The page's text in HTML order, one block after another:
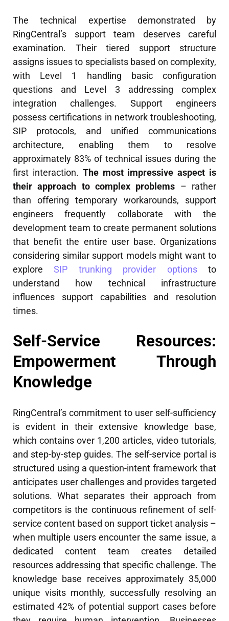
The technical expertise demonstrated by
RingCentral’s support team deserves careful
examination. Their tiered support structure
assigns issues to specialists based on complexity,
with Level 1 handling basic configuration
questions and Level 3 addressing complex
integration challenges. Support engineers
possess certifications in network troubleshooting,
SIP protocols, and unified communications
architecture, enabling them to resolve
approximately 83% of technical issues during the
first interaction. The most impressive aspect is
their approach to complex problems – rather
than offering temporary workarounds, support
engineers frequently collaborate with the
development team to create permanent solutions
that benefit the entire user base. Organizations
considering similar support models might want to
exploreSIP trunking provider optionsto
understand how technical infrastructure
influences support capabilities and resolution
times.
Self-Service Resources:
Empowerment Through
Knowledge
RingCentral’s commitment to user self-sufficiency
is evident in their extensive knowledge base,
which contains over 1,200 articles, video tutorials,
and step-by-step guides. The self-service portal is
structured using a question-intent framework that
anticipates user challenges and provides targeted
solutions. What separates their approach from
competitors is the continuous refinement of self-
service content based on support ticket analysis –
when multiple users encounter the same issue, a
dedicated content team creates detailed
resources addressing that specific challenge. The
knowledge base receives approximately 35,000
unique visits monthly, successfully resolving an
estimated 42% of potential support cases before